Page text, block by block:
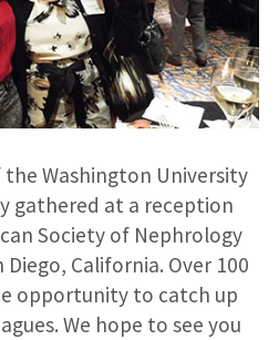
Washington University
gathered at a reception
Society of Nephrology
California. Over 100
opportunity to catch up
We hope to see you